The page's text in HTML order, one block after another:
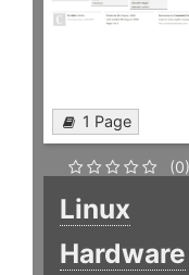
1 Page
(0)
Linux
Hardware